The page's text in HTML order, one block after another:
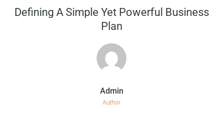
Defining A Simple Yet Powerful Business
Plan
Author